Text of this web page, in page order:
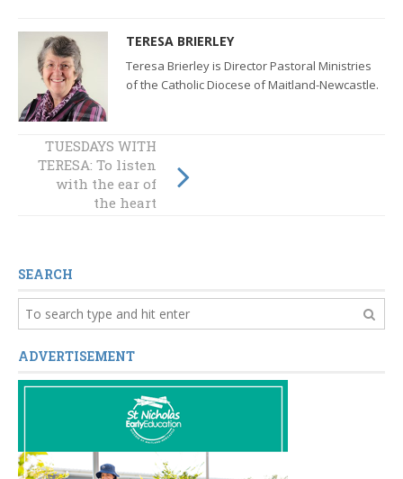
TERESA BRIERLEY
Teresa Brierley is Director Pastoral Ministries
of the Catholic Diocese of Maitland-Newcastle.
TUESDAYS WITH
TERESA: Christ-
centred Church
TUESDAYS WITH
TERESA: To listen
with the ear of
the heart
SEARCH
ADVERTISEMENT